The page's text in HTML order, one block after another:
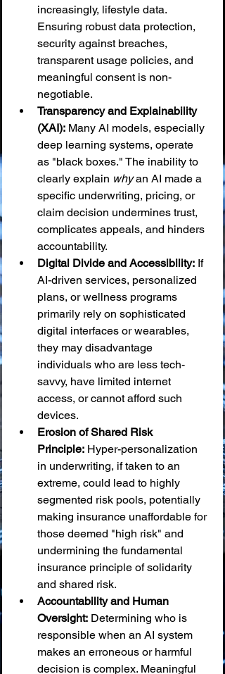
increasingly, lifestyle data.
Ensuring robust data protection,
security against breaches,
transparent usage policies, and
meaningful consent is non-
negotiable.
Transparency and Explainability
(XAI): Many AI models, especially
deep learning systems, operate
as "black boxes." The inability to
clearly explain why an AI made a
specific underwriting, pricing, or
claim decision undermines trust,
complicates appeals, and hinders
accountability.
Digital Divide and Accessibility: If
AI-driven services, personalized
plans, or wellness programs
primarily rely on sophisticated
digital interfaces or wearables,
they may disadvantage
individuals who are less tech-
savvy, have limited internet
access, or cannot afford such
devices.
Erosion of Shared Risk
Principle: Hyper-personalization
in underwriting, if taken to an
extreme, could lead to highly
segmented risk pools, potentially
making insurance unaffordable for
those deemed "high risk" and
undermining the fundamental
insurance principle of solidarity
and shared risk.
Accountability and Human
Oversight: Determining who is
responsible when an AI system
makes an erroneous or harmful
decision is complex. Meaningful